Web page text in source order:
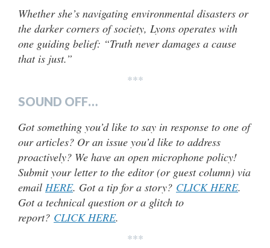
Whether she’s navigating environmental disasters or
the darker corners of society, Lyons operates with
one guiding belief: “Truth never damages a cause
that is just.”
***
SOUND OFF…
Got something you’d like to say in response to one of
our articles? Or an issue you’d like to address
proactively? We have an open microphone policy!
Submit your letter to the editor (or guest column) via
email HERE. Got a tip for a story? CLICK HERE.
Got a technical question or a glitch to
report? CLICK HERE.
***